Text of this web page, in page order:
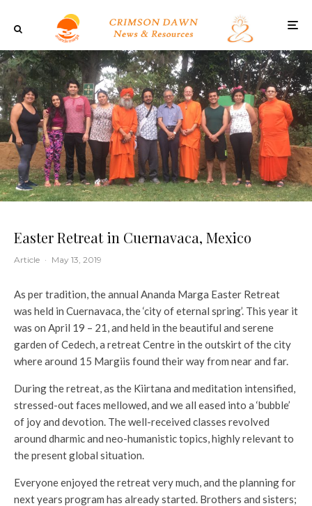
Easter Retreat in Cuernavaca, Mexico
Article · May 13, 2019
As per tradition, the annual Ananda Marga Easter Retreat
was held in Cuernavaca, the ‘city of eternal spring’. This year it
was on April 19 – 21, and held in the beautiful and serene
garden of Cedech, a retreat Centre in the outskirt of the city
where around 15 Margiis found their way from near and far.
During the retreat, as the Kiirtana and meditation intensified,
stressed-out faces mellowed, and we all eased into a ‘bubble’
of joy and devotion. The well-received classes revolved
around dharmic and neo-humanistic topics, highly relevant to
the present global situation.
Everyone enjoyed the retreat very much, and the planning for
next years program has already started. Brothers and sisters;